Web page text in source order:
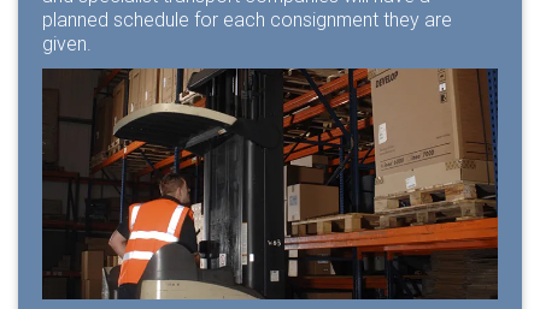
planned schedule for each consignment they are
given.